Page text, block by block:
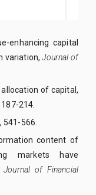
enhancing capital
variation,Journal of
of capital,
187-214.
541-566.
content of
markets have
Journal of Financial